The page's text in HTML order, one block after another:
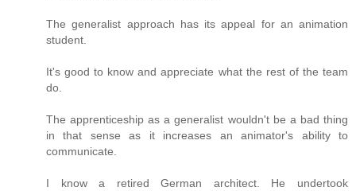
The generalist approach has its appeal for an animation
student.
It's good to know and appreciate what the rest of the team
do.
The apprenticeship as a generalist wouldn't be a bad thing
in that sense as it increases an animator's ability to
communicate.
I know a retired German architect. He undertook